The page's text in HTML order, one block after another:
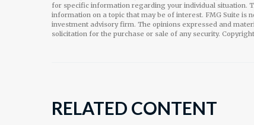
for specific information regarding your individual situation.
information on a topic that may be of interest. FMG Suite
investment advisory firm. The opinions expressed and
solicitation for the purchase or sale of any security. Copyright
RELATED CONTENT